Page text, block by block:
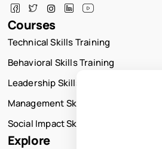
Courses
Technical Skills Training
Behavioral Skills Training
Leadership Skills Training
Management Skills Training
Social Impact Skills Training
Explore